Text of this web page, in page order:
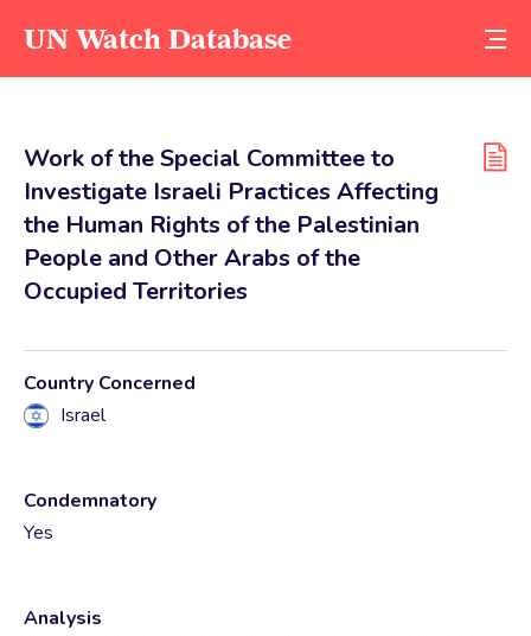
UN Watch Database
Work of the Special Committee to
Investigate Israeli Practices Affecting
the Human Rights of the Palestinian
People and Other Arabs of the
Occupied Territories
Country Concerned
Israel
Condemnatory
Yes
Analysis